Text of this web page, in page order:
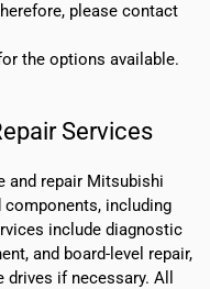
please contact
the options available.
Services
and repair Mitsubishi
components, including
include diagnostic
and board-level repair,
if necessary. All